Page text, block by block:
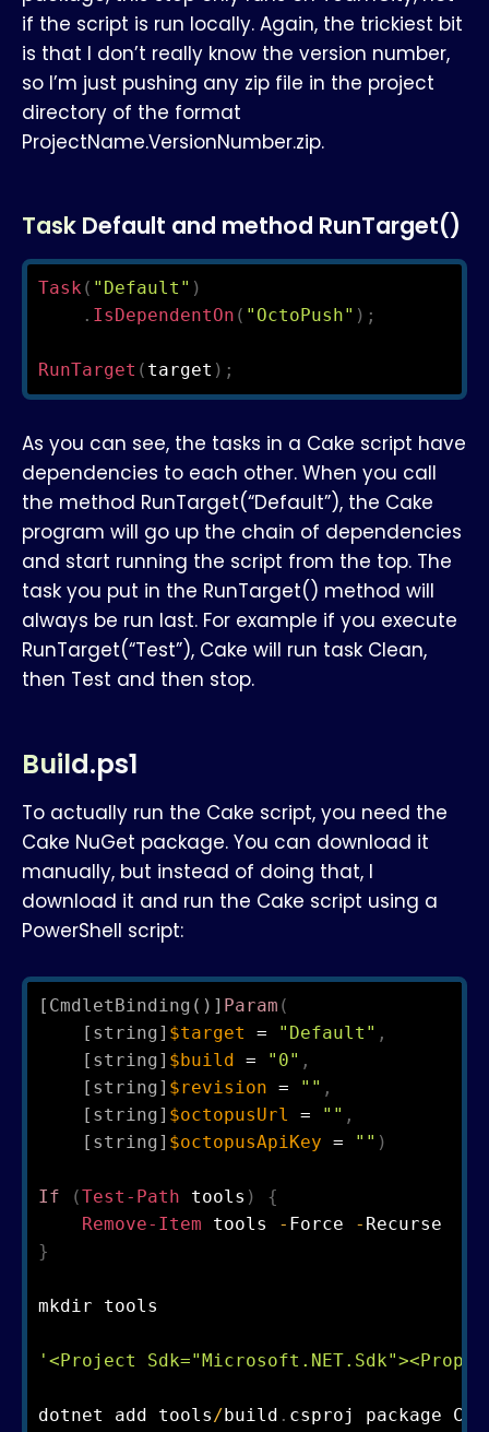
if the script is run locally. Again, the trickiest bit
is that I don’t really know the version number,
so I’m just pushing any zip file in the project
directory of the format
ProjectName.VersionNumber.zip.
Task Default and method RunTarget()
Task( "Default" )
. IsDependentOn ( "OctoPush" ) ;
RunTarget ( target ) ;
As you can see, the tasks in a Cake script have
dependencies to each other. When you call
the method RunTarget(“Default”), the Cake
program will go up the chain of dependencies
and start running the script from the top. The
task you put in the RunTarget() method will
always be run last. For example if you execute
RunTarget(“Test”), Cake will run task Clean,
then Test and then stop.
Build.ps1
To actually run the Cake script, you need the
Cake NuGet package. You can download it
manually, but instead of doing that, I
download it and run the Cake script using a
PowerShell script:
[CmdletBinding()] Param (
[string] $target = "Default" ,
[string] $build = "0" ,
[string] $revision = "" ,
[string] $octopusUrl = "" ,
[string] $octopusApiKey = "" )
If (Test-Path tools )
{
Remove-Item tools - Force -
}
mkdir tools
'<Project
dotnet add tools/ build . csproj package